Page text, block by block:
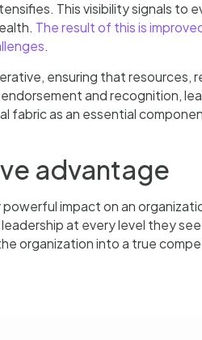
This visibility signals to
The result of this is
.
ensuring that
and recognition,
fabric as an essential
advantage
impact on an
at every level they
organization into a true